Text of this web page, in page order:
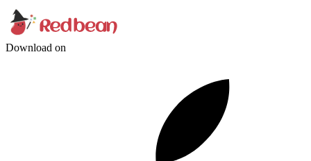
Download on